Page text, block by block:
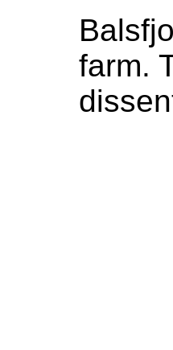
farm.